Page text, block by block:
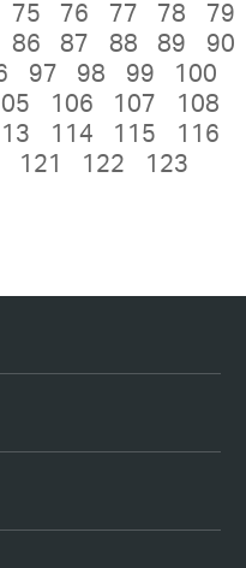
75 76 77 78
79
86 87 88 89
90
97 98 99
100
106 107
108
114 115
116
121 122 123